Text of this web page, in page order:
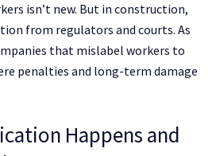
isn’t new. But in construction,
from regulators and courts. As
that mislabel workers to
penalties and long-term damage
Happens and